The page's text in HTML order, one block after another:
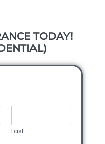
TODAY!
Last